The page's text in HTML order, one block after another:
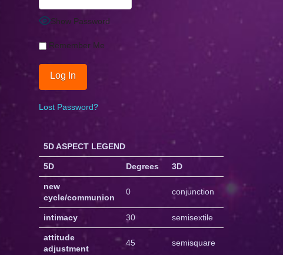
Show Password
Remember Me
Lost Password?
5D ASPECT LEGEND
5D Degrees 3D
new
cycle/communion
0 conjunction
intimacy 30 semisextile
attitude
adjustment
45 semisquare